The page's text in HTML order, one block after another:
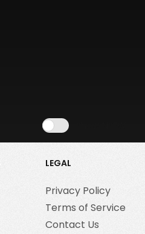
LEGAL
Privacy Policy
Terms of Service
Contact Us